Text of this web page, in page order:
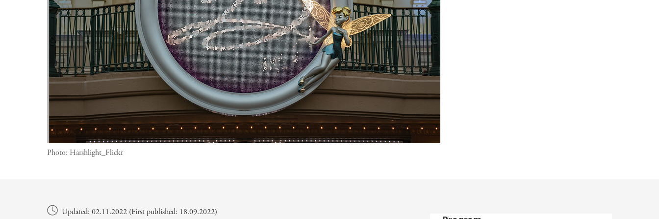
Photo: Harshlight_Flickr
Main contentUpdated: 02.11.2022 (First published: 18.09.2022)